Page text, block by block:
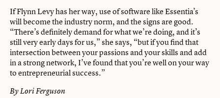
If Flynn Levy has her way, use of software like Essentia’s
will become the industry norm, and the signs are good.
“There’s definitely demand for what we’re doing, and it’s
still very early days for us,” she says, “but if you find that
intersection between your passions and your skills and add
in a strong network, I’ve found that you’re well on your way
to entrepreneurial success.”
By Lori Ferguson